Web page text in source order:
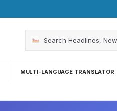
MULTI-LANGUAGE TRANSLATOR